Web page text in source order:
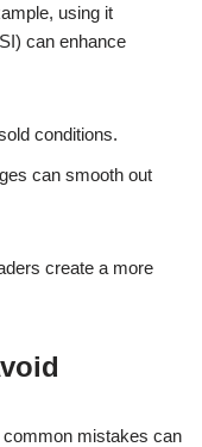
using it
can enhance
conditions.
can smooth out
create a more
mistakes can